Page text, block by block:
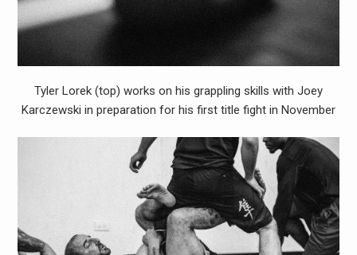
Tyler Lorek (top) works on his grappling skills with Joey
Karczewski in preparation for his first title fight in November